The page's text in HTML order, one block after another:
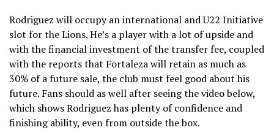
Rodriguez will occupy an international and U22 Initiative
slot for the Lions. He’s a player with a lot of upside and
with the financial investment of the transfer fee, coupled
with the reports that Fortaleza will retain as much as
30% of a future sale, the club must feel good about his
future. Fans should as well after seeing the video below,
which shows Rodriguez has plenty of confidence and
finishing ability, even from outside the box.